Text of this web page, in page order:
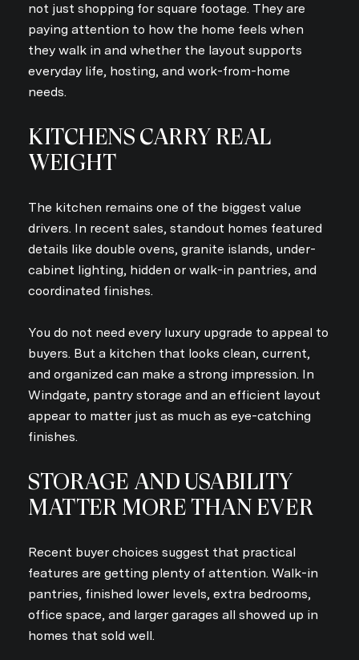
not just shopping for square footage. They are
paying attention to how the home feels when
they walk in and whether the layout supports
everyday life, hosting, and work-from-home
needs.
KITCHENS CARRY REAL
WEIGHT
The kitchen remains one of the biggest value
drivers. In recent sales, standout homes featured
details like double ovens, granite islands, under-
cabinet lighting, hidden or walk-in pantries, and
coordinated finishes.
You do not need every luxury upgrade to appeal to
buyers. But a kitchen that looks clean, current,
and organized can make a strong impression. In
Windgate, pantry storage and an efficient layout
appear to matter just as much as eye-catching
finishes.
STORAGE AND USABILITY
MATTER MORE THAN EVER
Recent buyer choices suggest that practical
features are getting plenty of attention. Walk-in
pantries, finished lower levels, extra bedrooms,
office space, and larger garages all showed up in
homes that sold well.